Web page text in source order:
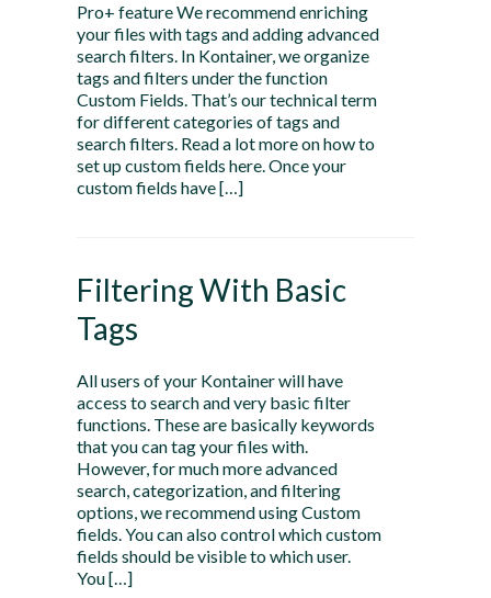
Pro+ feature We recommend enriching
your files with tags and adding advanced
search filters. In Kontainer, we organize
tags and filters under the function
Custom Fields. That’s our technical term
for different categories of tags and
search filters. Read a lot more on how to
set up custom fields here. Once your
custom fields have […]
Filtering With Basic
Tags
All users of your Kontainer will have
access to search and very basic filter
functions. These are basically keywords
that you can tag your files with.
However, for much more advanced
search, categorization, and filtering
options, we recommend using Custom
fields. You can also control which custom
fields should be visible to which user.
You […]